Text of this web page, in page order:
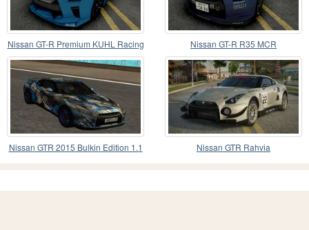
Nissan GT-R Premium KUHL Racing Nissan GT-R R35 MCR
Nissan GTR 2015 Bulkin Edition 1.1 Nissan GTR Rahvia